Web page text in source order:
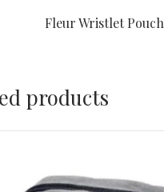
Fleur Wristlet Pouch
products